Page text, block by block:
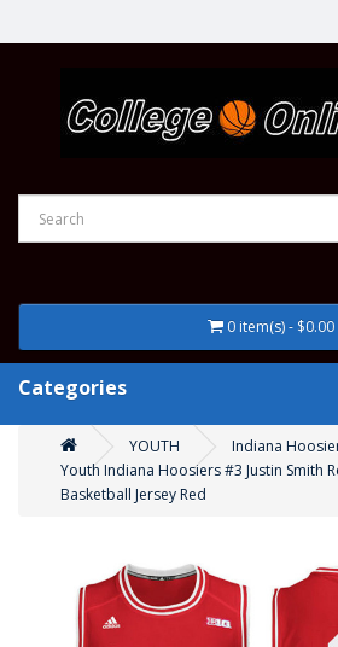
0 item(s) - $0.00
Categories
YOUTH
Indiana
Youth Indiana Hoosiers #3 Justin Smith
Basketball Jersey Red